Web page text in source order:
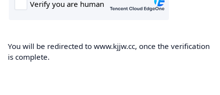
You will be redirected to www.kjjw.cc, once the verification
is complete.